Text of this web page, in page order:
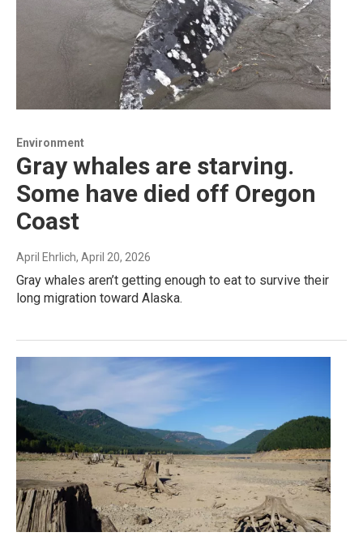
Environment
Gray whales are starving.
Some have died off Oregon
Coast
April Ehrlich, April 20, 2026
Gray whales aren’t getting enough to eat to survive their
long migration toward Alaska.